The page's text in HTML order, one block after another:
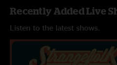
Recently Added Live
Listen to the latest shows.